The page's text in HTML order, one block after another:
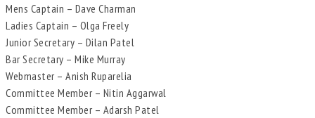
Mens Captain – Dave Charman
Ladies Captain – Olga Freely
Junior Secretary – Dilan Patel
Bar Secretary – Mike Murray
Webmaster – Anish Ruparelia
Committee Member – Nitin Aggarwal
Committee Member – Adarsh Patel